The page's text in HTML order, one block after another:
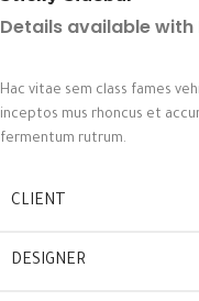
Details available with
Hac vitae sem class fames
inceptos mus rhoncus et
fermentum rutrum.
CLIENT
DESIGNER